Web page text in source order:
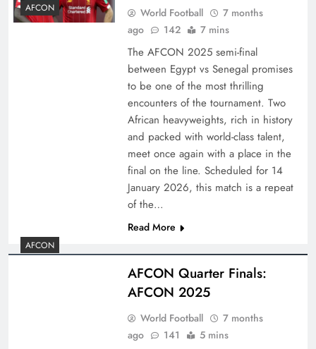
AFCON World Football
7 months
ago
142 7 mins
The AFCON 2025 semi-final
between Egypt vs Senegal promises
to be one of the most thrilling
encounters of the tournament. Two
African heavyweights, rich in history
and packed with world-class talent,
meet once again with a place in the
final on the line. Scheduled for 14
January 2026, this match is a repeat
of the…
Read More
AFCON
AFCON Quarter Finals:
AFCON 2025
World Football
7 months
ago
141 5 mins